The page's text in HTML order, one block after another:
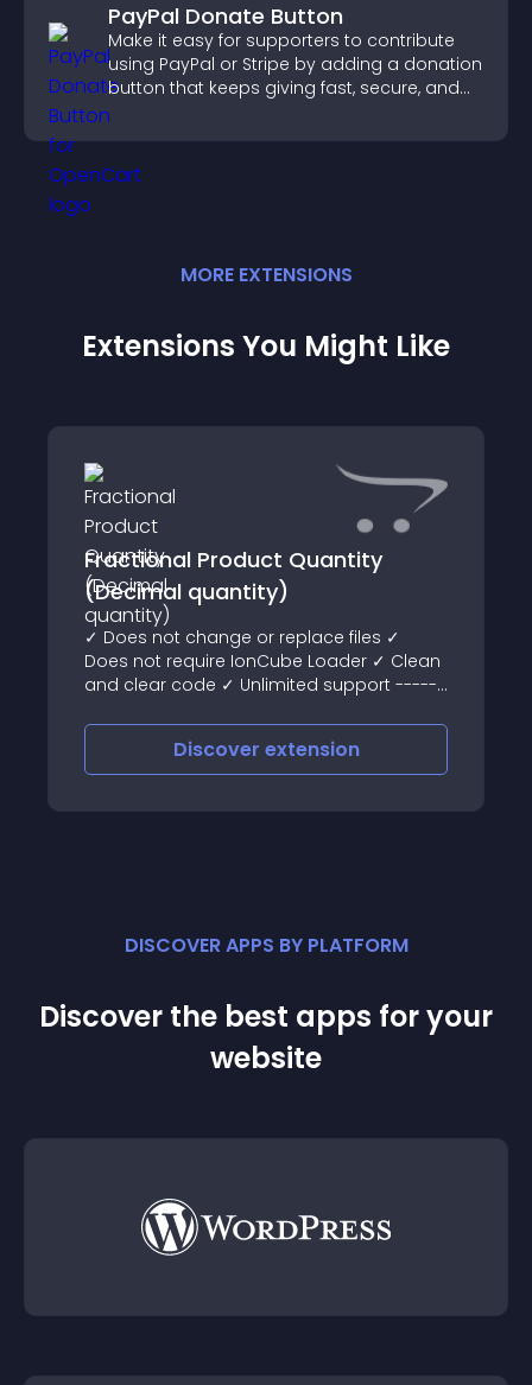
PayPal Donate Button
Make it easy for supporters to contribute
using PayPal or Stripe by adding a donation
button that keeps giving fast, secure, and
on site.
MORE EXTENSIONS
Extensions You Might Like
Fractional Product Quantity
(Decimal quantity)
✓ Does not change or replace files ✓
Does not require IonCube Loader ✓ Clean
and clear code ✓ Unlimited support ------
demo
Discover extension
DISCOVER APPS BY PLATFORM
Discover the best apps for your
website